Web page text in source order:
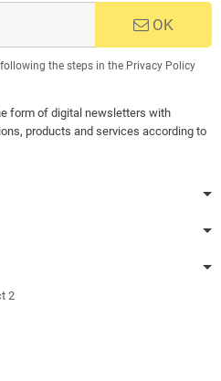
OK
the steps in the Privacy Policy
form of digital newsletters with
products and services according to
2